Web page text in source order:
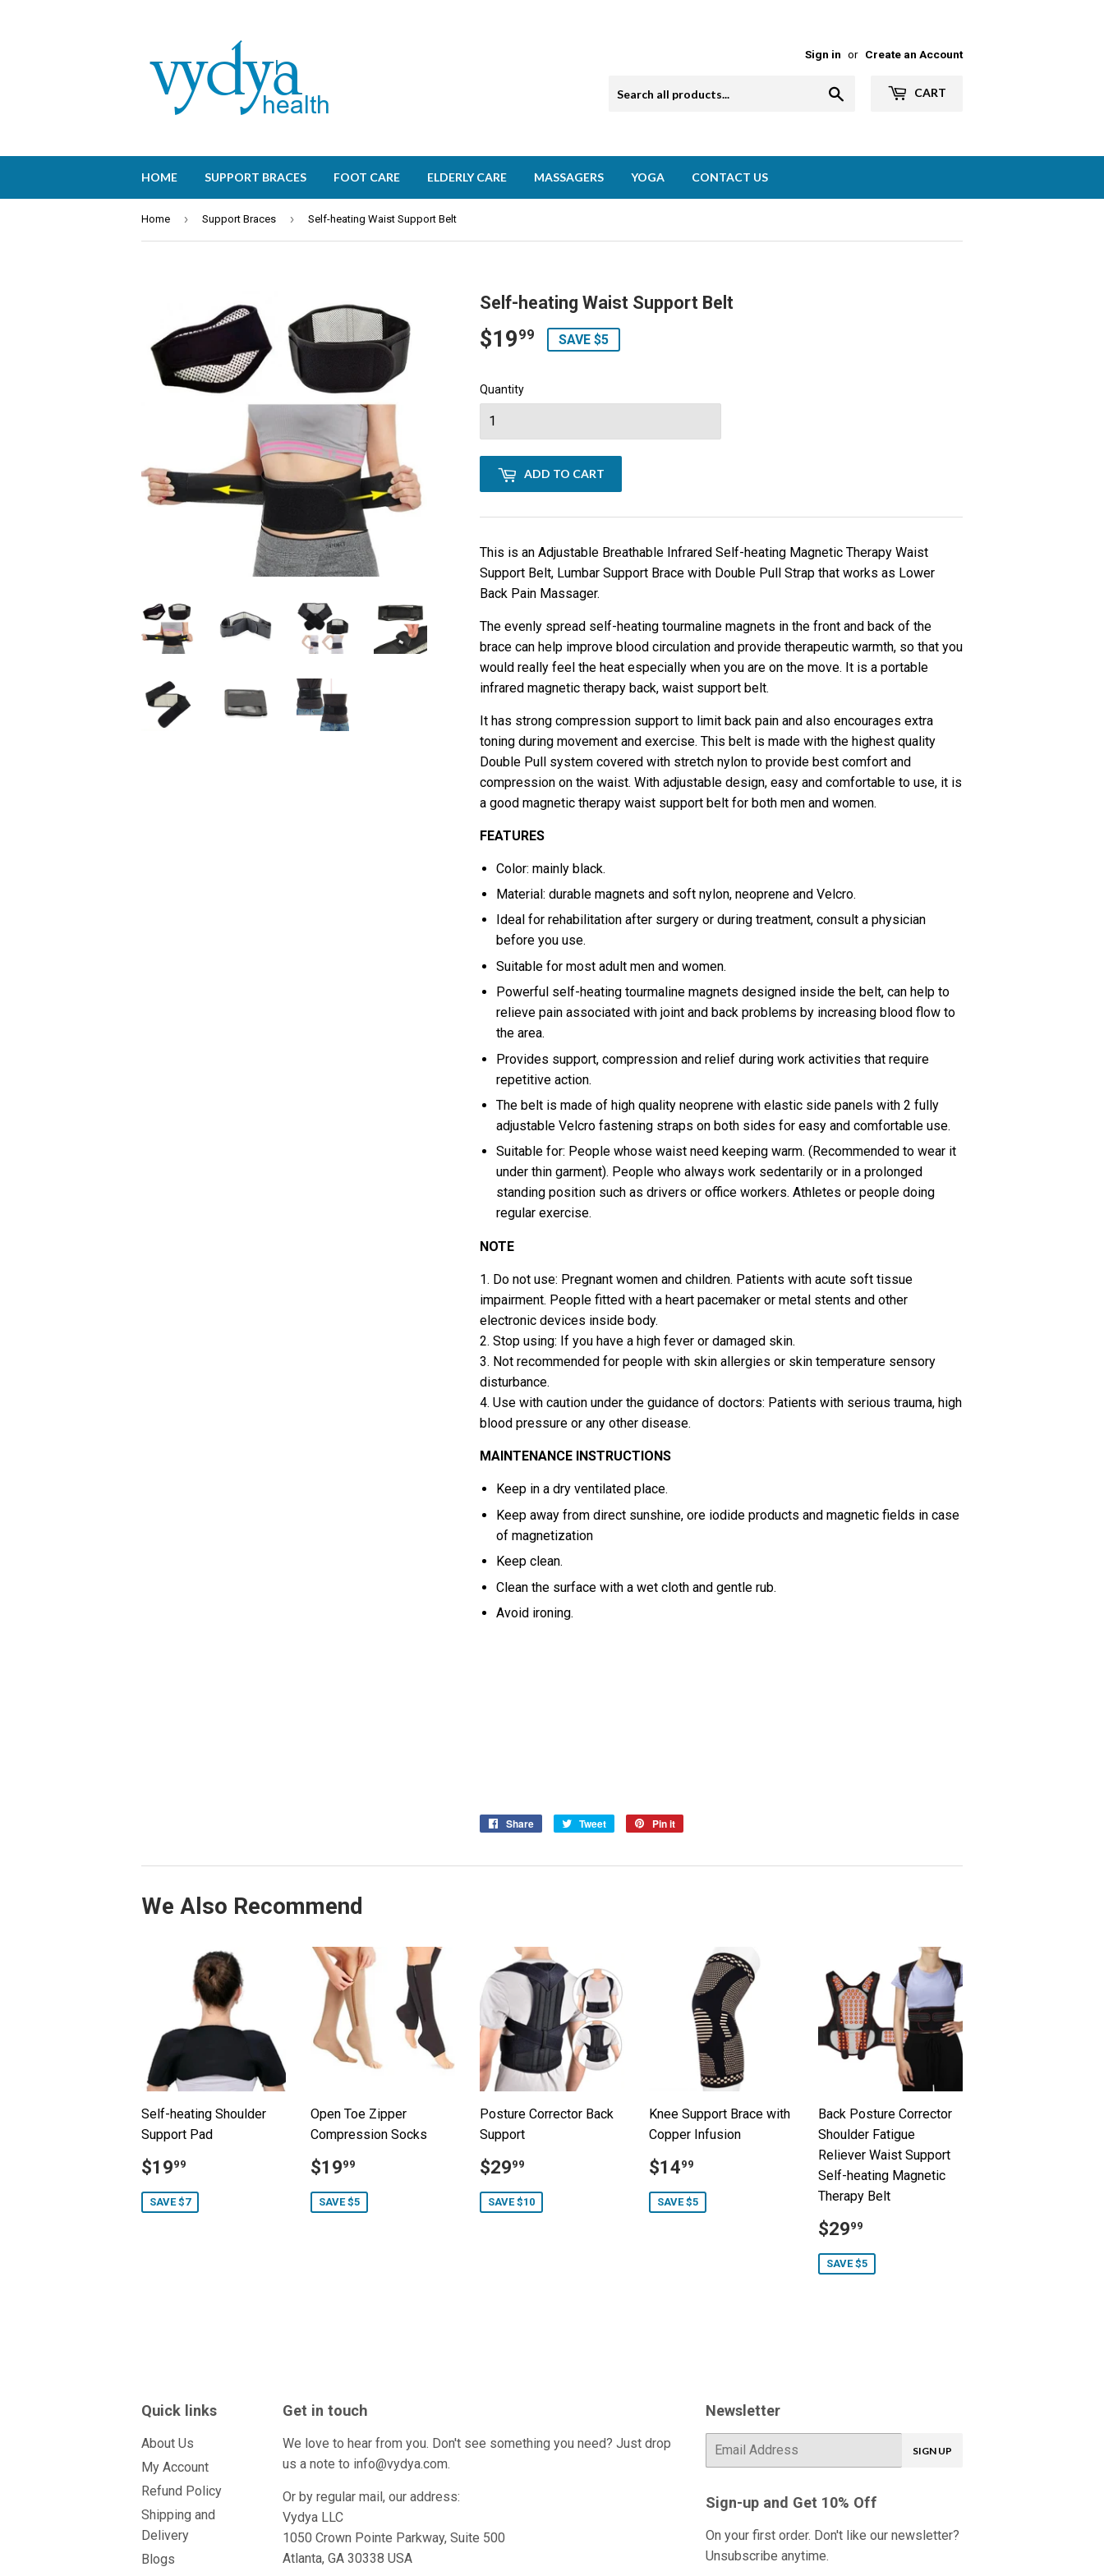
Sign in or Create an Account
CART
HOME SUPPORT BRACES FOOT CARE ELDERLY CARE MASSAGERS YOGA CONTACT US
Home › Support Braces › Self-heating Waist Support Belt
Self-heating Waist Support Belt
$1999 $19.99
SAVE $5
Quantity
ADD TO CART
This is an Adjustable Breathable Infrared Self-heating Magnetic Therapy Waist
Support Belt, Lumbar Support Brace with Double Pull Strap that works as Lower
Back Pain Massager.
The evenly spread self-heating tourmaline magnets in the front and back of the
brace can help improve blood circulation and provide therapeutic warmth, so that you
would really feel the heat especially when you are on the move. It is a portable
infrared magnetic therapy back, waist support belt.
It has strong compression support to limit back pain and also encourages extra
toning during movement and exercise. This belt is made with the highest quality
Double Pull system covered with stretch nylon to provide best comfort and
compression on the waist. With adjustable design, easy and comfortable to use, it is
a good magnetic therapy waist support belt for both men and women.
FEATURES
Color: mainly black.
Material: durable magnets and soft nylon, neoprene and Velcro.
Ideal for rehabilitation after surgery or during treatment, consult a physician
before you use.
Suitable for most adult men and women.
Powerful self-heating tourmaline magnets designed inside the belt, can help to
relieve pain associated with joint and back problems by increasing blood flow to
the area.
Provides support, compression and relief during work activities that require
repetitive action.
The belt is made of high quality neoprene with elastic side panels with 2 fully
adjustable Velcro fastening straps on both sides for easy and comfortable use.
Suitable for: People whose waist need keeping warm. (Recommended to wear it
under thin garment). People who always work sedentarily or in a prolonged
standing position such as drivers or office workers. Athletes or people doing
regular exercise.
NOTE
1. Do not use: Pregnant women and children. Patients with acute soft tissue
impairment. People fitted with a heart pacemaker or metal stents and other
electronic devices inside body.
2. Stop using: If you have a high fever or damaged skin.
3. Not recommended for people with skin allergies or skin temperature sensory
disturbance.
4. Use with caution under the guidance of doctors: Patients with serious trauma, high
blood pressure or any other disease.
MAINTENANCE INSTRUCTIONS
Keep in a dry ventilated place.
Keep away from direct sunshine, ore iodide products and magnetic fields in case
of magnetization
Keep clean.
Clean the surface with a wet cloth and gentle rub.
Avoid ironing.
Share
Share
Tweet
Tweet
Pin it
We Also Recommend
Self-heating Shoulder
Support Pad
Sale
price
$1999
SAVE $7
Open Toe Zipper
Compression Socks
Sale
price
$1999
SAVE $5
Posture Corrector Back
Support
Sale
price
$2999
SAVE $10
Knee Support Brace with
Copper Infusion
Sale
price
$1499
SAVE $5
Back Posture Corrector
Shoulder Fatigue
Reliever Waist Support
Self-heating Magnetic
Therapy Belt
Sale
price
$2999
SAVE $5
Quick links
About Us
My Account
Refund Policy
Shipping and
Delivery
Blogs
Get in touch
We love to hear from you. Don't see something you need? Just drop
us a note to info@vydya.com.
Or by regular mail, our address:
Vydya LLC
1050 Crown Pointe Parkway, Suite 500
Atlanta, GA 30338 USA
Newsletter
E-
SIGN UP
Sign-up and Get 10% Off
On your first order. Don't like our newsletter?
Unsubscribe anytime.